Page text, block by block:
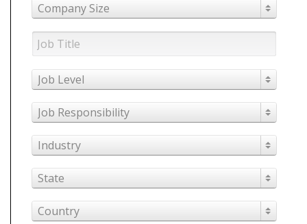
Company Size
Job Level
Job Responsibility
Industry
State
Country